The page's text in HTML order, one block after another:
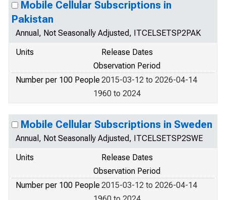
Mobile Cellular Subscriptions in
Pakistan
Annual, Not Seasonally Adjusted, ITCELSETSP2PAK
Units
Release Dates
Observation Period
Number per 100 People2015-03-12 to 2026-04-14
1960 to 2024
Mobile Cellular Subscriptions in Sweden
Annual, Not Seasonally Adjusted, ITCELSETSP2SWE
Units
Release Dates
Observation Period
Number per 100 People2015-03-12 to 2026-04-14